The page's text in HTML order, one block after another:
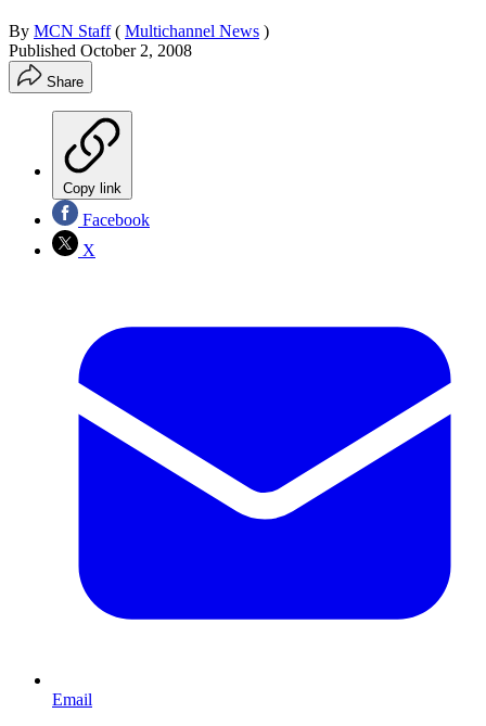
By MCN Staff ( Multichannel News )
Published October 2, 2008
Share
Copy link
Facebook
X
Email